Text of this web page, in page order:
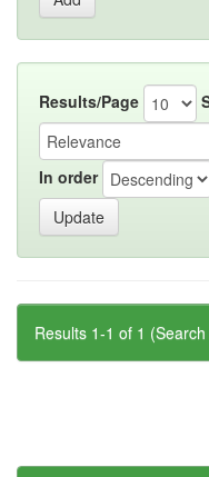
Results/Page
In order
Results 1-1 of 1